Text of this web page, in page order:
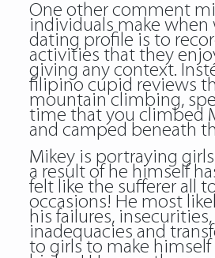
One other comment
individuals make
dating profile is to
activities that they
giving any context.
filipino cupid reviews
mountain climbing,
time that you climbed
and camped beneath
Mikey is portraying girls
a result of he himself
felt like the sufferer all
occasions! He most
his failures, insecurities,
inadequacies and
to girls to make himself